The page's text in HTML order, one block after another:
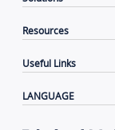
Resources
Useful Links
LANGUAGE